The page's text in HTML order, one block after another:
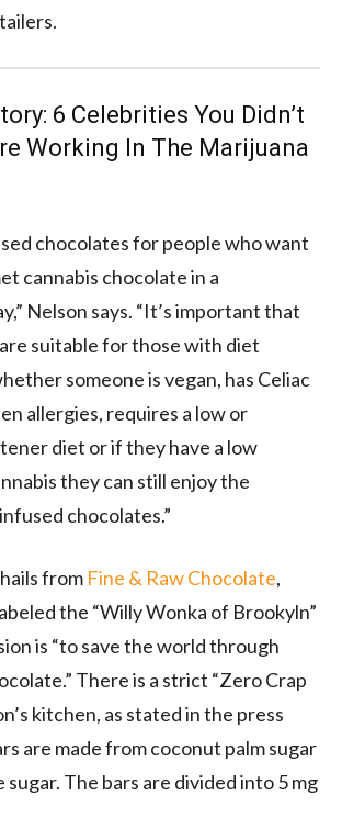
6 Celebrities You Didn’t
Working In The Marijuana
chocolates for people who want
cannabis chocolate in a
Nelson says. “It’s important that
suitable for those with diet
someone is vegan, has Celiac
allergies, requires a low or
diet or if they have a low
they can still enjoy the
chocolates.”
from Fine & Raw Chocolate,
the “Willy Wonka of Brookyln”
is “to save the world through
There is a strict “Zero Crap
kitchen, as stated in the press
are made from coconut palm sugar
The bars are divided into 5 mg